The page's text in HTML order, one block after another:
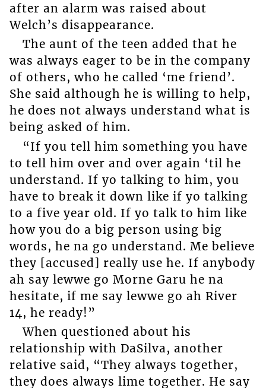
after an alarm was raised about
Welch’s disappearance.
The aunt of the teen added that he
was always eager to be in the company
of others, who he called ‘me friend’.
She said although he is willing to help,
he does not always understand what is
being asked of him.
“If you tell him something you have
to tell him over and over again ‘til he
understand. If yo talking to him, you
have to break it down like if yo talking
to a five year old. If yo talk to him like
how you do a big person using big
words, he na go understand. Me believe
they [accused] really use he. If anybody
ah say lewwe go Morne Garu he na
hesitate, if me say lewwe go ah River
14, he ready!”
When questioned about his
relationship with DaSilva, another
relative said, “They always together,
they does always lime together. He say